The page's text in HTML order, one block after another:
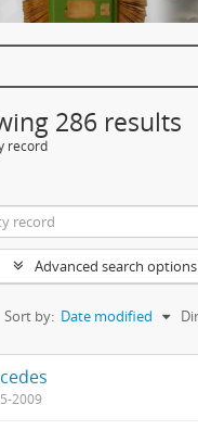
286 results
record
Advanced search options
Sort by: Date modified
2009